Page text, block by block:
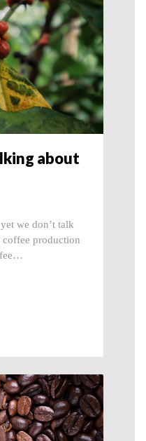
about
we don’t talk
coffee production